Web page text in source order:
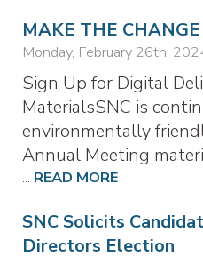
MAKE THE
Monday, February 26th,
Sign Up for Digital
MaterialsSNC is
environmentally
Annual Meeting
... READ MORE
SNC Solicits
Directors Election